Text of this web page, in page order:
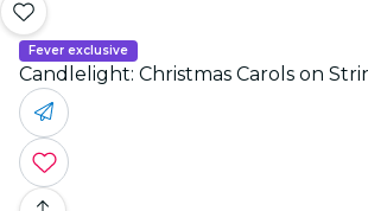
Fever exclusive
Candlelight: Christmas Carols on